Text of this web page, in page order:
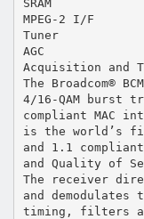
SRAM
MPEG-2 I/F
Tuner
AGC
Acquisition and
The Broadcom®
4/16-QAM burst
compliant MAC
is the world’s
and 1.1
and Quality of
The receiver
and
timing, filters